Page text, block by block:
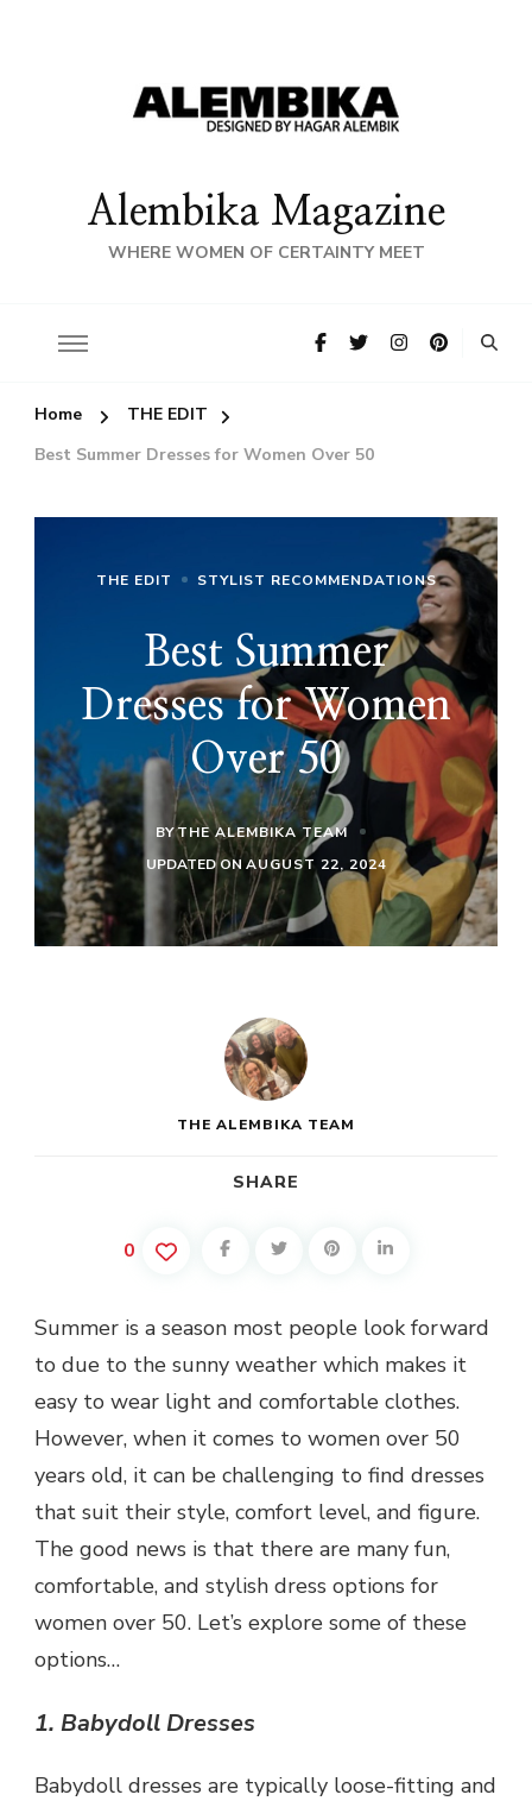
Alembika Magazine
WHERE WOMEN OF CERTAINTY MEET
Home
THE EDIT
Best Summer Dresses for Women Over 50
THE EDIT STYLIST RECOMMENDATIONS
Best Summer
Dresses for Women
Over 50
BYTHE ALEMBIKA TEAM
UPDATED ONAUGUST 22, 2024
THE ALEMBIKA TEAM
SHARE
0
Summer is a season most people look forward
to due to the sunny weather which makes it
easy to wear light and comfortable clothes.
However, when it comes to women over 50
years old, it can be challenging to find dresses
that suit their style, comfort level, and figure.
The good news is that there are many fun,
comfortable, and stylish dress options for
women over 50. Let’s explore some of these
options…
1. Babydoll Dresses
Babydoll dresses are typically loose-fitting and